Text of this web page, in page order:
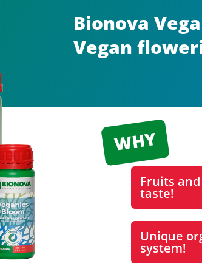
Bionova
Vegan
Fruits
taste!
Unique
system!